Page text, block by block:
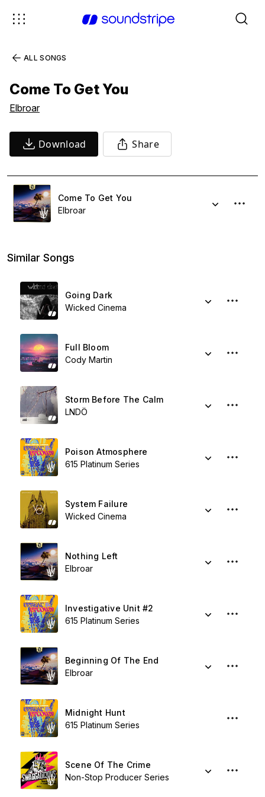
ALL SONGS
Come To Get You
Elbroar
Download Share
Come To Get You
Elbroar
Similar Songs
Going Dark
Wicked Cinema
Full Bloom
Cody Martin
Storm Before The Calm
LNDÖ
Poison Atmosphere
615 Platinum Series
System Failure
Wicked Cinema
Nothing Left
Elbroar
Investigative Unit #2
615 Platinum Series
Beginning Of The End
Elbroar
Midnight Hunt
615 Platinum Series
Scene Of The Crime
Non-Stop Producer Series